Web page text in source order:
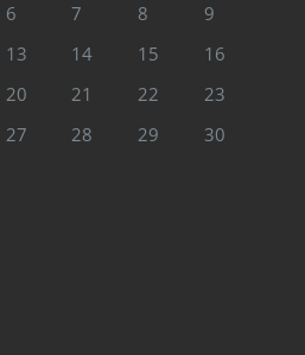
6 7 8
9
13 14 15
16
20 21 22
23
27 28 29
30